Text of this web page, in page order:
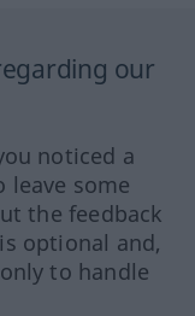
our
noticed a
leave some
the feedback
optional and,
to handle